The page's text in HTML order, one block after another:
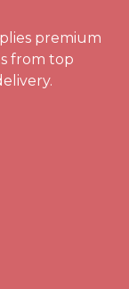
premium
from top